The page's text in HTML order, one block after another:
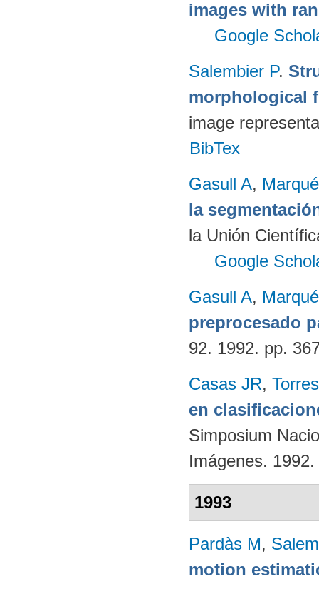
images with
Google
Salembier P.
morphological
image
BibTex
Gasull A,
la
la Unión
Google
Gasull A,
preprocesado
92. 1992. pp.
Casas JR,
en
Simposium
Imágenes.
1993
Pardàs M,
motion